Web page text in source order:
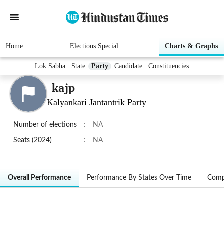
Home Elections Special Charts & Graphs
Lok Sabha State Party Candidate Constituencies
kajp
Kalyankari Jantantrik Party
Number of elections : NA
Seats (2024) : NA
Overall Performance Performance By States Over Time